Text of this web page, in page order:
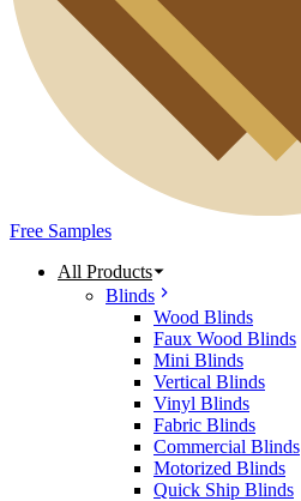
Free Samples
All Products
Blinds
Wood Blinds
Faux Wood Blinds
Mini Blinds
Vertical Blinds
Vinyl Blinds
Fabric Blinds
Commercial Blinds
Motorized Blinds
Quick Ship Blinds